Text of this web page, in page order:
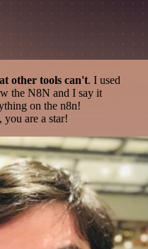
other tools can't. I used
the N8N and I say it
on the n8n!
are a star!